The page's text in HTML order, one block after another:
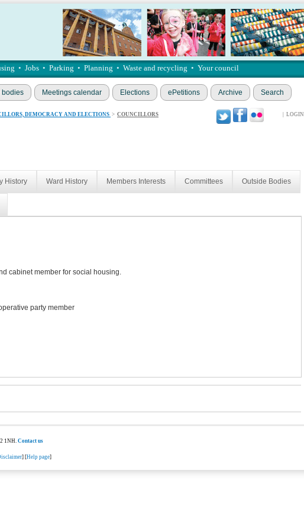
• Jobs • Parking • Planning • Waste and recycling • Your council
bodies Meetings calendar Elections ePetitions Archive Search
DEMOCRACY AND ELECTIONS > COUNCILLORS LOGIN
History Ward History Members Interests Committees Outside Bodies
cabinet member for social housing.
party member
1NH.Contact us
] [Help page]